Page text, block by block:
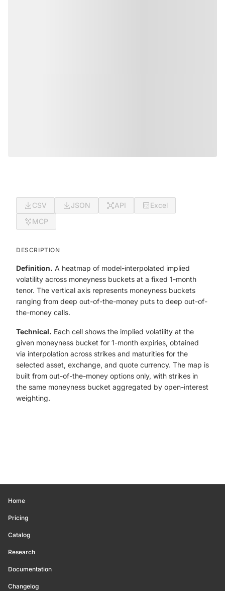
CSV JSON API
Excel
MCP
DESCRIPTION
Definition. A heatmap of model-interpolated implied
volatility across moneyness buckets at a fixed 1-month
tenor. The vertical axis represents moneyness buckets
ranging from deep out-of-the-money puts to deep out-of-
the-money calls.
Technical. Each cell shows the implied volatility at the
given moneyness bucket for 1-month expiries, obtained
via interpolation across strikes and maturities for the
selected asset, exchange, and quote currency. The map is
built from out-of-the-money options only, with strikes in
the same moneyness bucket aggregated by open-interest
weighting.
Home
Pricing
Catalog
Research
Documentation
Changelog